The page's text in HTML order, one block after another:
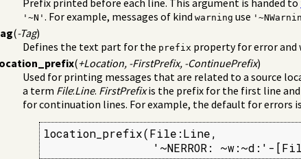
Prefix printed before each line. This argument is handed to
'~N' . For example, messages of kind warning use
(-Tag)
Defines the text part for the prefix property for error and
(+Location, -FirstPrefix, -ContinuePrefix)
Used for printing messages that are related to a source
a term File:Line. FirstPrefixis the prefix for the first line and
for continuation lines. For example, the default for errors is
location_prefix(File:Line,
'~NERROR: ~w:~d:'-